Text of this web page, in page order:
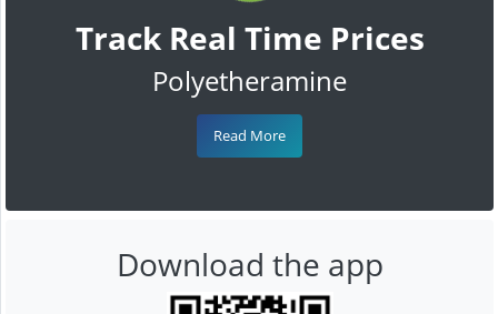
Track Real Time Prices
Polyetheramine
Read More
Download the app